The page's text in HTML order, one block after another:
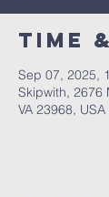
Time
Sep 07, 2025,
Skipwith, 2676
VA 23968, USA